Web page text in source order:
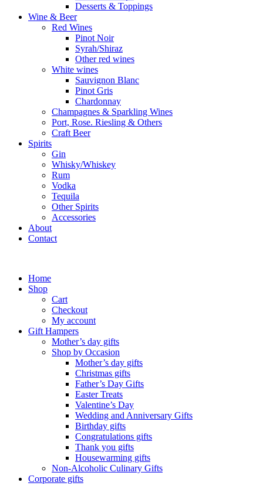
Desserts & Toppings
Wine & Beer
Red Wines
Pinot Noir
Syrah/Shiraz
Other red wines
White wines
Sauvignon Blanc
Pinot Gris
Chardonnay
Champagnes & Sparkling Wines
Port, Rose. Riesling & Others
Craft Beer
Spirits
Gin
Whisky/Whiskey
Rum
Vodka
Tequila
Other Spirits
Accessories
About
Contact
Home
Shop
Cart
Checkout
My account
Gift Hampers
Mother’s day gifts
Shop by Occasion
Mother’s day gifts
Christmas gifts
Father’s Day Gifts
Easter Treats
Valentine’s Day
Wedding and Anniversary Gifts
Birthday gifts
Congratulations gifts
Thank you gifts
Housewarming gifts
Non-Alcoholic Culinary Gifts
Corporate gifts